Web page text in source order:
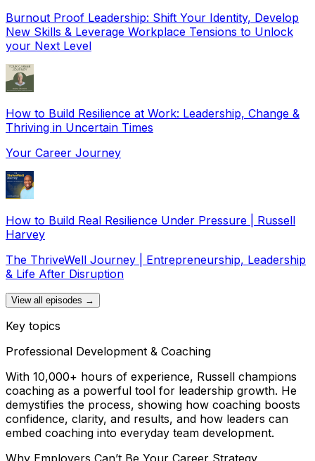
Burnout Proof Leadership: Shift Your Identity, Develop
New Skills & Leverage Workplace Tensions to Unlock
your Next Level
How to Build Resilience at Work: Leadership, Change &
Thriving in Uncertain Times
Your Career Journey
How to Build Real Resilience Under Pressure | Russell
Harvey
The ThriveWell Journey | Entrepreneurship, Leadership
& Life After Disruption
View all episodes →
Key topics
Professional Development & Coaching
With 10,000+ hours of experience, Russell champions
coaching as a powerful tool for leadership growth. He
demystifies the process, showing how coaching boosts
confidence, clarity, and results, and how leaders can
embed coaching into everyday team development.
Why Employers Can’t Be Your Career Strategy